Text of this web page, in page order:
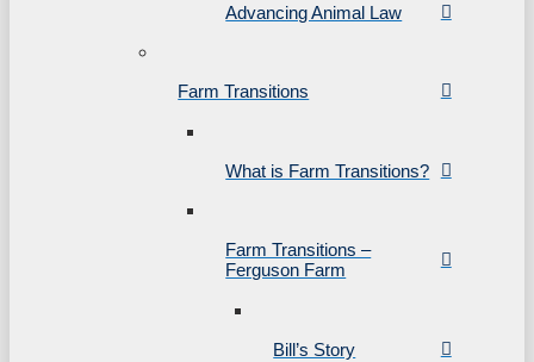
Advancing Animal Law
Farm Transitions
What is Farm Transitions?
Farm Transitions –
Ferguson Farm
Bill’s Story